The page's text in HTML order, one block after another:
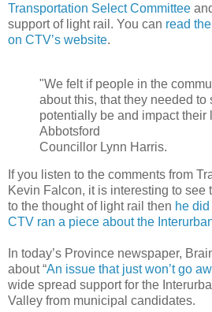
Transportation Select Committee
support of light rail. You can read
on CTV’s website.
"We felt if people in the
about this, that they needed to
potentially be and impact their
Abbotsford
Councillor Lynn Harris.
If you listen to the comments from
Kevin Falcon, it is interesting to see
to the thought of light rail then he
CTV ran a piece about the
In today’s Province newspaper,
about “An issue that just won’t go
wide spread support for the
Valley from municipal candidates.